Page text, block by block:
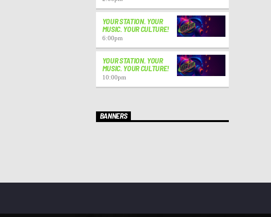
YOUR STATION. YOUR
MUSIC. YOUR CULTURE!
6:00pm
YOUR STATION. YOUR
MUSIC. YOUR CULTURE!
10:00pm
BANNERS